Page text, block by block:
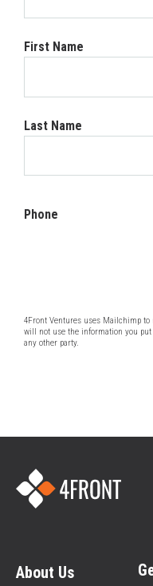
First Name
Last Name
Phone
4Front Ventures uses Mailchimp to
will not use the information you
any other party.
About Us